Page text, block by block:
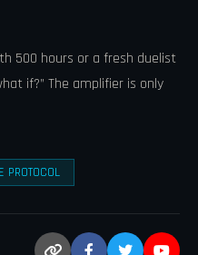
500 hours or a fresh duelist
if?” The amplifier is only
PROTOCOL